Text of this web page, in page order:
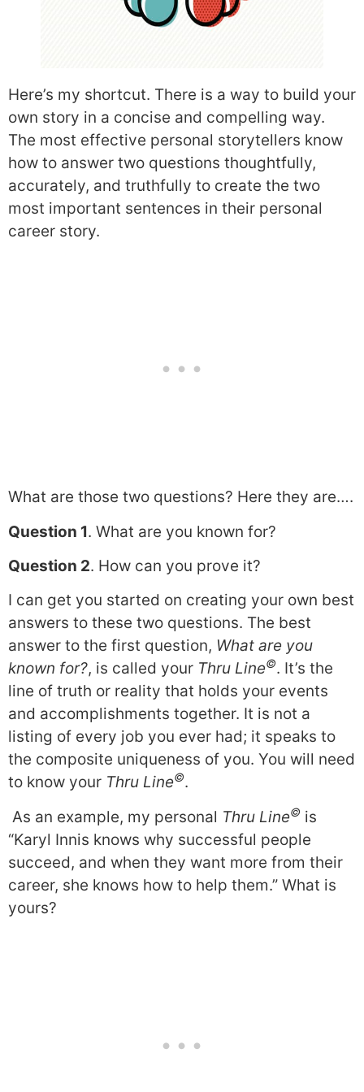
Here’s my shortcut. There is a way to build your
own story in a concise and compelling way.
The most effective personal storytellers know
how to answer two questions thoughtfully,
accurately, and truthfully to create the two
most important sentences in their personal
career story.
What are those two questions? Here they are….
Question 1. What are you known for?
Question 2. How can you prove it?
I can get you started on creating your own best
answers to these two questions. The best
answer to the first question, What are you
known for?, is called your Thru Line©. It’s the
line of truth or reality that holds your events
and accomplishments together. It is not a
listing of every job you ever had; it speaks to
the composite uniqueness of you. You will need
to know your Thru Line©.
As an example, my personal Thru Line© is
“Karyl Innis knows why successful people
succeed, and when they want more from their
career, she knows how to help them.” What is
yours?